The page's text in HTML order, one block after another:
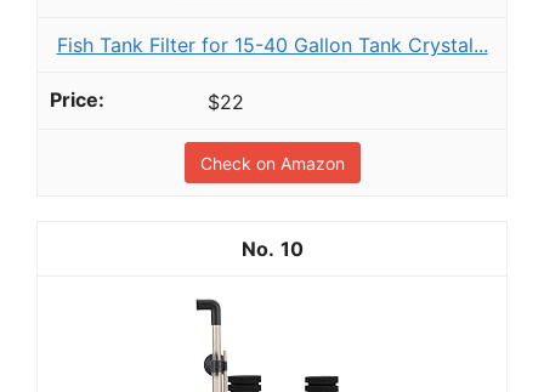
Fish Tank Filter for 15-40 Gallon Tank Crystal...
$22
Check on Amazon
10